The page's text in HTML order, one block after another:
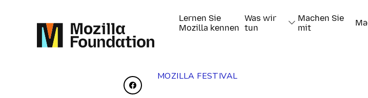
Lernen Sie
Mozilla kennen
Was wir
tun
Machen Sie
mit
Auf Facebook teilen
MOZILLA FESTIVAL